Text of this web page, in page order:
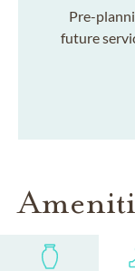
Pre-
future